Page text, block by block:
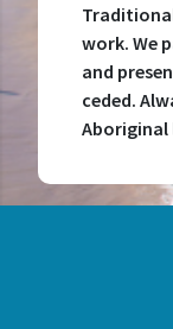
work. We
and
ceded.
Aboriginal